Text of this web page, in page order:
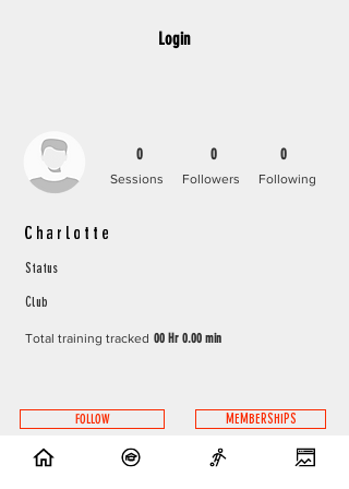
Login
0
Followers
Sessions Following
0 0
Charlotte
Status
Club
Total training tracked 00 Hr 0.00 min
FOLLOW MEMBERSHIPS